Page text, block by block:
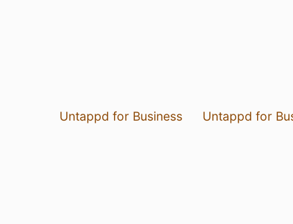
Untappd for Business Untappd for